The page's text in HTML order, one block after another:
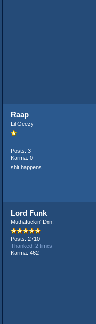
Raap
Lil Geezy
Posts: 3
Karma: 0
shit happens
Lord Funk
Muthafuckin' Don!
Posts: 2710
Thanked: 2 times
Karma: 462